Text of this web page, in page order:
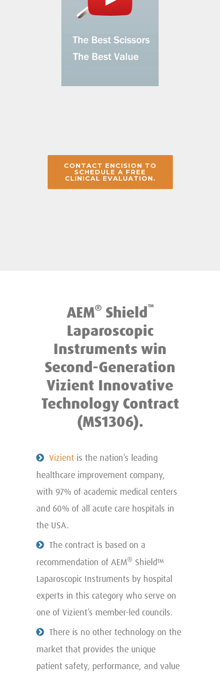
CONTACT ENCISION TO
SCHEDULE A FREE
CLINICAL EVALUATION.
AEM®Shield™
Laparoscopic
Instruments win
Second-Generation
Vizient Innovative
Technology Contract
(MS1306).
Vizient is the nation’s leading
healthcare improvement company,
with 97% of academic medical centers
and 60% of all acute care hospitals in
the USA.
The contract is based on a
recommendation of AEM® Shield™
Laparoscopic Instruments by hospital
experts in this category who serve on
one of Vizient’s member-led councils.
There is no other technology on the
market that provides the unique
patient safety, performance, and value